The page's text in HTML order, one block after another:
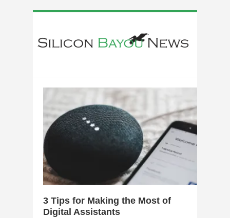
3 Tips for Making the Most of
Digital Assistants